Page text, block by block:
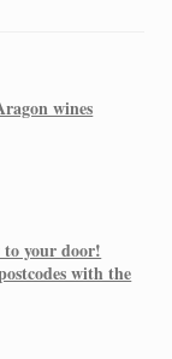
wines
to your door!
with the